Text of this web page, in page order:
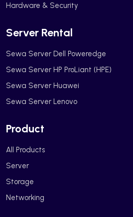
Hardware & Security
Server Rental
Sewa Server Dell Poweredge
Sewa Server HP ProLiant (HPE)
Sewa Server Huawei
Sewa Server Lenovo
Product
All Products
Server
Storage
Networking